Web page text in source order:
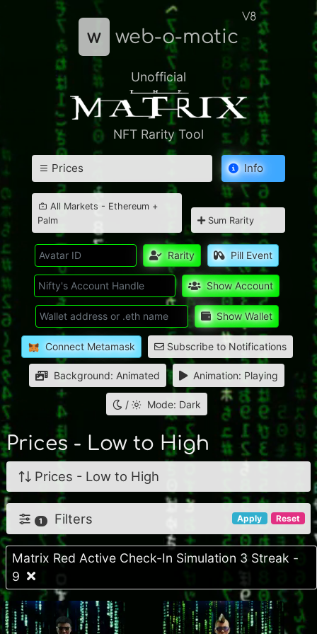
w web-o-matic
V8
Unofficial
NFT Rarity Tool
Prices Info
All Markets - Ethereum +
Palm
Sum Rarity
Rarity Pill Event
Show Account
Show Wallet
Connect Metamask Subscribe to Notifications
Background: Animated Animation: Playing
/ Mode: Dark
Prices - Low to High
Prices - Low to High
Apply Reset
1 Filters
Matrix Red Active Check-In Simulation 3 Streak -
9